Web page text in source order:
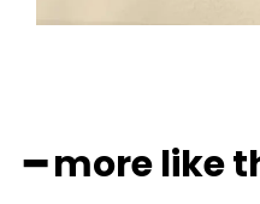
━ more like